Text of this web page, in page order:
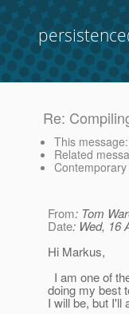
Re:
This message
Related
From: Tom
Date: Wed, 16
Hi Markus,
I am one of
doing my best
I will be, but I'll